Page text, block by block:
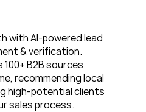
with AI-powered lead
& verification.
B2B sources
recommending local
high-potential clients
sales process.